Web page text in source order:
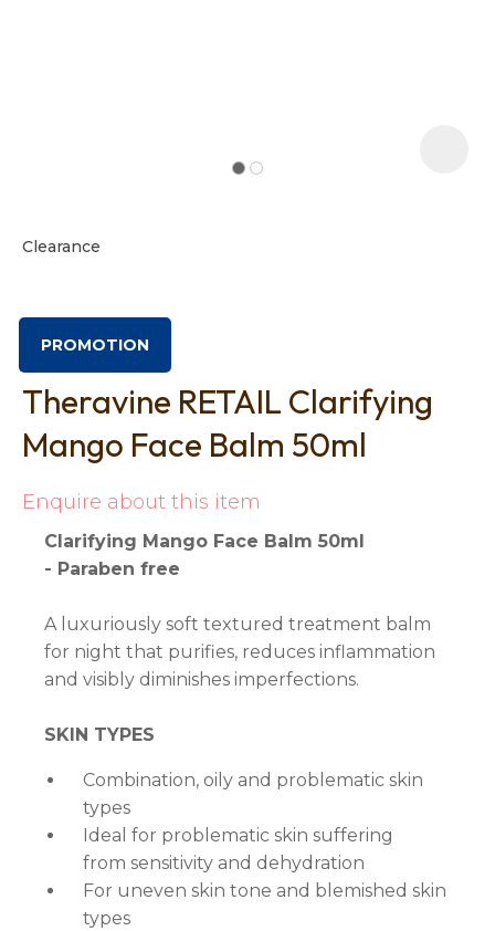
Clearance
PROMOTION
Theravine RETAIL Clarifying
Mango Face Balm 50ml
Enquire about this item
Clarifying Mango Face Balm 50ml
- Paraben free
A luxuriously soft textured treatment balm
for night that purifies, reduces inflammation
and visibly diminishes imperfections.
SKIN TYPES
Combination, oily and problematic skin
types
Ideal for problematic skin suffering
from sensitivity and dehydration
For uneven skin tone and blemished skin
types